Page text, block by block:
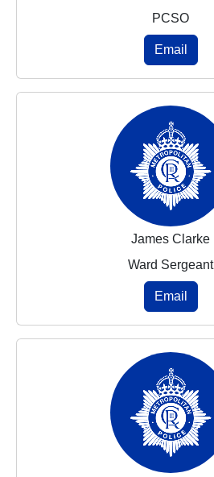
PCSO
Email
James Clarke
Ward Sergeant
Email